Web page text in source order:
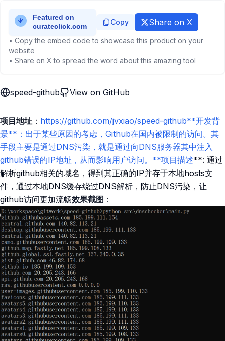
Copy Share on X
• Copy the embed code to showcase this product on your
website
• Share on X to spread the word about this amazing tool
speed-github View on GitHub
项目地址 ： https://github.com/jvxiao/speed-github**开发背
景**：出于某些原因的考虑，Github在国内被限制的访问。其
手段主要是通过DNS污染，就是通过向DNS服务器其中注入
github错误的IP地址，从而影响用户访问。**项目描述**: 通过
解析github相关的域名，得到其正确的IP并存于本地hosts文
件，通过本地DNS缓存绕过DNS解析，防止DNS污染，让
github访问更加流畅效果截图 ：